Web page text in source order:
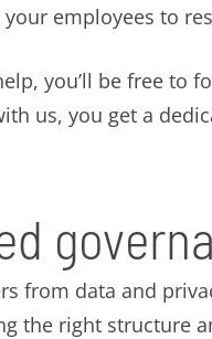
employees to
you’ll be free
us, you get a
from data and
the right structure